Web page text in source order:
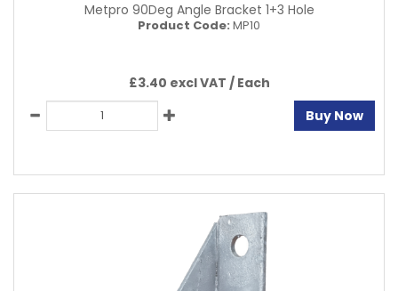
Metpro 90Deg Angle Bracket 1+3 Hole
Product Code: MP10
£3.40 excl VAT / Each
Buy Now